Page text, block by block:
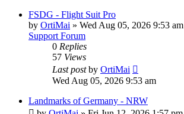
FSDG - Flight Suit Pro
by OrtiMai » Wed Aug 05, 2026 9:53 am
Support Forum
0 Replies
57 Views
Last postby OrtiMai
Wed Aug 05, 2026 9:53 am
Landmarks of Germany - NRW